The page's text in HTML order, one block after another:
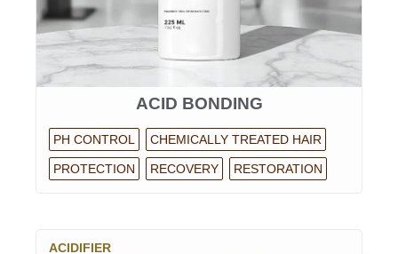
ACID BONDING
PH CONTROL CHEMICALLY TREATED HAIR
PROTECTION RECOVERY RESTORATION
ACIDIFIER